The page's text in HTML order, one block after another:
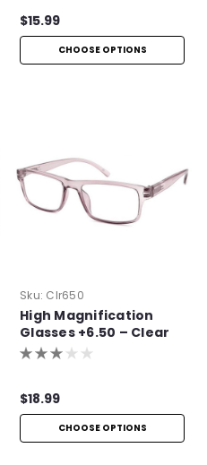
$15.99
CHOOSE OPTIONS
Sku: Clr650
High Magnification
Glasses +6.50 – Clear
Frame Readers
$18.99
CHOOSE OPTIONS